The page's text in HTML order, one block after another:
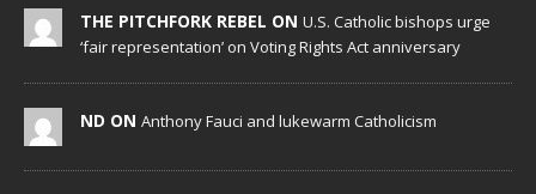
THE PITCHFORK REBEL ON U.S. Catholic bishops urge
‘fair representation’ on Voting Rights Act anniversary
ND ON Anthony Fauci and lukewarm Catholicism